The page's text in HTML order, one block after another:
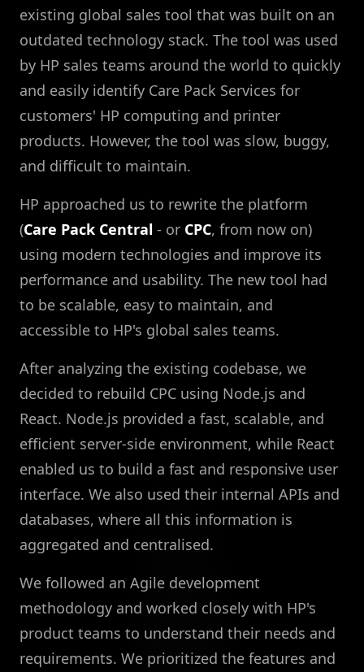
existing global sales tool that was built on an
outdated technology stack. The tool was used
by HP sales teams around the world to quickly
and easily identify Care Pack Services for
customers' HP computing and printer
products. However, the tool was slow, buggy,
and difficult to maintain.
HP approached us to rewrite the platform
(Care Pack Central - or CPC, from now on)
using modern technologies and improve its
performance and usability. The new tool had
to be scalable, easy to maintain, and
accessible to HP's global sales teams.
After analyzing the existing codebase, we
decided to rebuild CPC using Node.js and
React. Node.js provided a fast, scalable, and
efficient server-side environment, while React
enabled us to build a fast and responsive user
interface. We also used their internal APIs and
databases, where all this information is
aggregated and centralised.
We followed an Agile development
methodology and worked closely with HP's
product teams to understand their needs and
requirements. We prioritized the features and